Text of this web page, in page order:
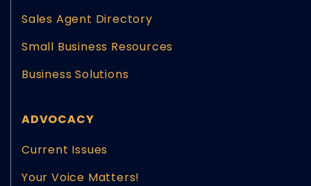
Sales Agent Directory
Small Business Resources
Business Solutions
ADVOCACY
Current Issues
Your Voice Matters!